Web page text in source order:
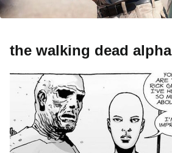
the walking dead alpha